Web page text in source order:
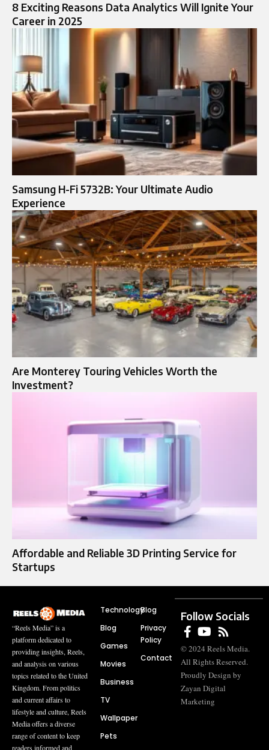
8 Exciting Reasons Data Analytics Will Ignite Your
Career in 2025
Samsung H-Fi 5732B: Your Ultimate Audio
Experience
Are Monterey Touring Vehicles Worth the
Investment?
Affordable and Reliable 3D Printing Service for
Startups
“Reels Media” is a
platform dedicated to
providing insights, Reels,
and analysis on various
topics related to the United
Kingdom. From politics
and current affairs to
lifestyle and culture, Reels
Media offers a diverse
range of content to keep
readers informed and
Technology
Blog
Games
Movies
Business
TV
Wallpaper
Pets
Blog
Privacy
Policy
Contact
Follow Socials
© 2024 Reels Media.
All Rights Reserved.
Proudly Design by
Zayan Digital
Marketing